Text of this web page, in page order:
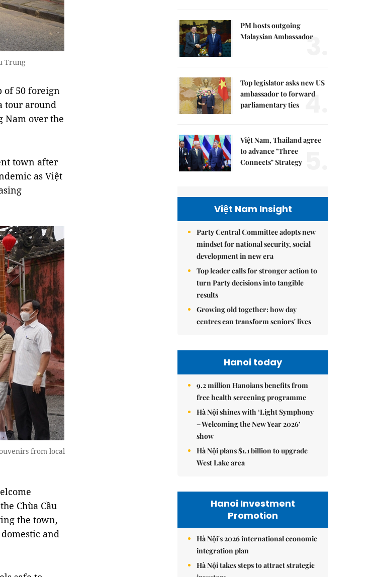
Trung
of 50 foreign
tour around
Nam over the
town after
as Việt
from local
Chùa Cầu
the town,
and
PM hosts outgoing
Malaysian Ambassador
3.
Top legislator asks new US
ambassador to forward
parliamentary ties 4.
Việt Nam, Thailand agree
to advance "Three
Connects" Strategy
Việt Nam Insight
Party Central Committee adopts new
mindset for national security, social
development in new era
Top leader calls for stronger action to
turn Party decisions into tangible
results
Growing old together: how day
centres can transform seniors' lives
Hanoi today
9.2 million Hanoians benefits from
free health screening programme
Hà Nội shines with ‘Light Symphony
– Welcoming the New Year 2026’
show
Hà Nội plans $1.1 billion to upgrade
West Lake area
Hanoi Investment
Promotion
Hà Nội's 2026 international economic
integration plan
Hà Nội takes steps to attract strategic